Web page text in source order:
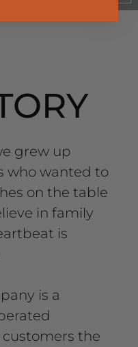
grew up
who wanted to
on the table
in family
is
is a
the